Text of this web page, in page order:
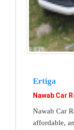
Ertiga
Nawab Car
Nawab Car
affordable,